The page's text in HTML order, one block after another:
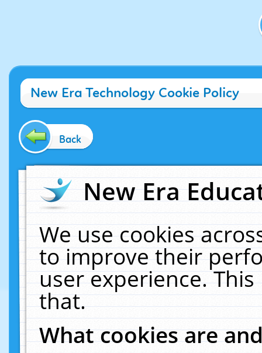
New Era Technology Cookie Policy
Back
New Era
We use cookies
to improve their
user experience.
that.
What cookies are